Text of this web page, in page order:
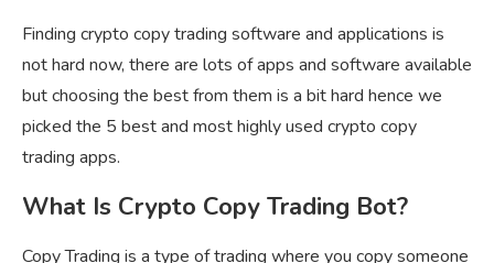
Finding crypto copy trading software and applications is
not hard now, there are lots of apps and software available
but choosing the best from them is a bit hard hence we
picked the 5 best and most highly used crypto copy
trading apps.
What Is Crypto Copy Trading Bot?
Copy Trading is a type of trading where you copy someone